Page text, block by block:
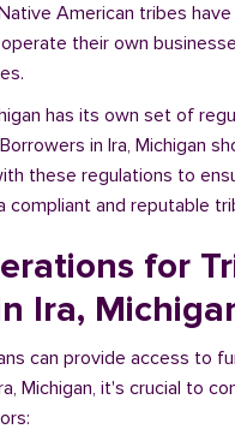
American tribes
their own
has its own set of
in Ira, Michigan
these regulations to
compliant and reputable
for
Ira,
can provide access to
Michigan, it's crucial to